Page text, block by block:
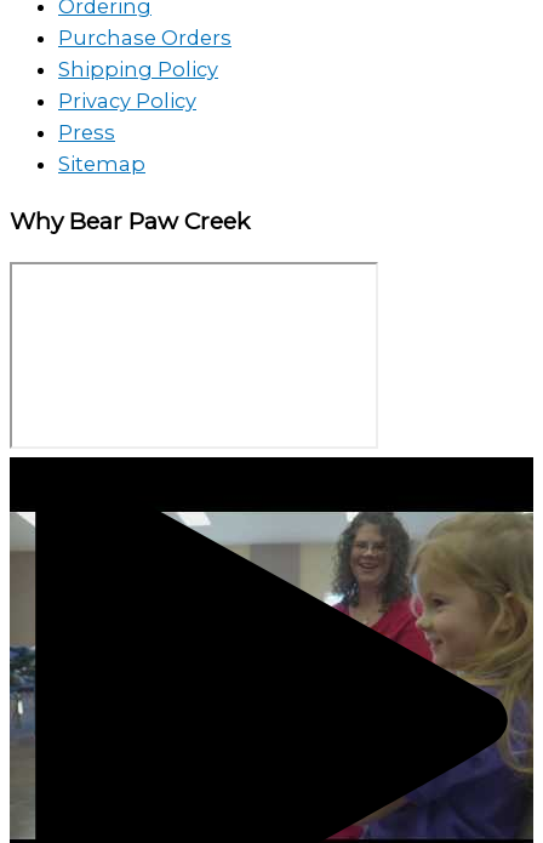
Ordering
Purchase Orders
Shipping Policy
Privacy Policy
Press
Sitemap
Why Bear Paw Creek